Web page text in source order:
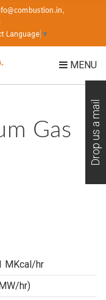
Language ▼
MENU
Gas
MKcal/hr
hr)
Drop us a mail